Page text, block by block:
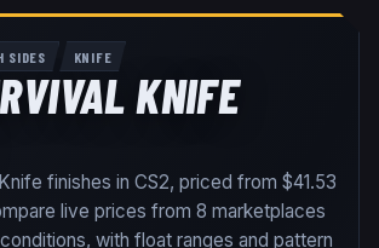
SIDES KNIFE
KNIFE
finishes in CS2, priced from $41.53
live prices from 8 marketplaces
, with float ranges and pattern